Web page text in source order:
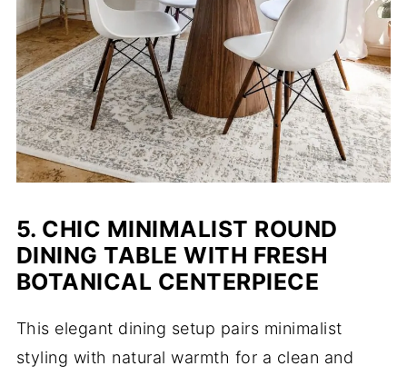
5. CHIC MINIMALIST ROUND
DINING TABLE WITH FRESH
BOTANICAL CENTERPIECE
This elegant dining setup pairs minimalist
styling with natural warmth for a clean and